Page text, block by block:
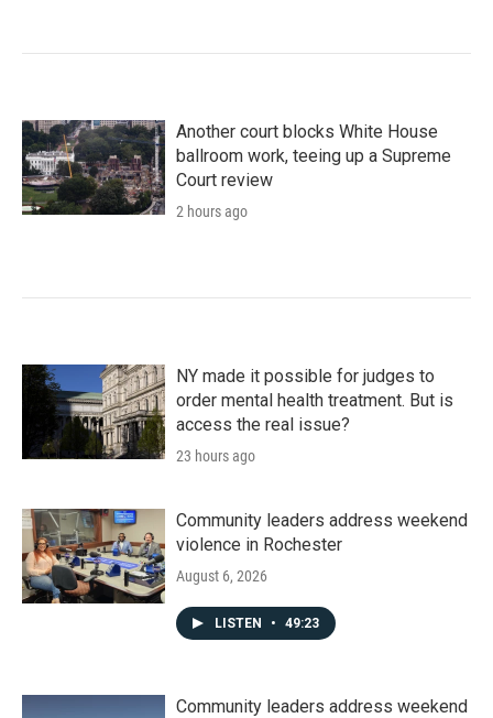
Another court blocks White House
ballroom work, teeing up a Supreme
Court review
2 hours ago
NY made it possible for judges to
order mental health treatment. But is
access the real issue?
23 hours ago
Community leaders address weekend
violence in Rochester
August 6, 2026
LISTEN • 49:23
Community leaders address weekend